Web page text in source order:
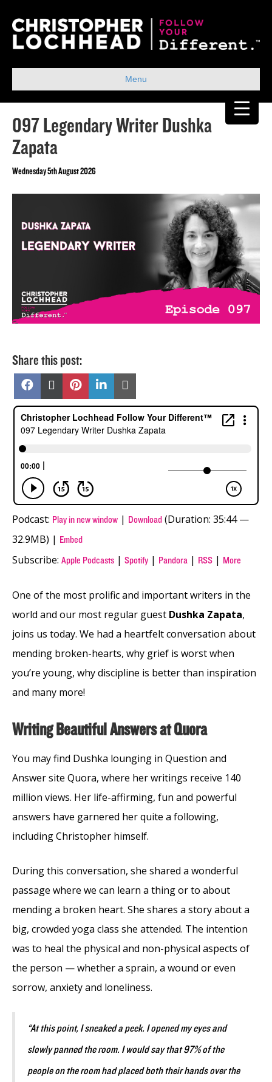
Menu
097 Legendary Writer Dushka
Zapata
Wednesday 5th August 2026
Share this post:
Share
Facebook
Share
X
(Twitter)
Share
Pinterest
Share
on
LinkedIn
Email
Podcast: Play in new window | Download (Duration: 35:44 —
32.9MB) | Embed
Subscribe: Apple Podcasts | Spotify | Pandora | RSS | More
One of the most prolific and important writers in the
world and our most regular guest Dushka Zapata,
joins us today. We had a heartfelt conversation about
mending broken-hearts, why grief is worst when
you’re young, why discipline is better than inspiration
and many more!
Writing Beautiful Answers at Quora
You may find Dushka lounging in Question and
Answer site Quora, where her writings receive 140
million views. Her life-affirming, fun and powerful
answers have garnered her quite a following,
including Christopher himself.
During this conversation, she shared a wonderful
passage where we can learn a thing or to about
mending a broken heart. She shares a story about a
big, crowded yoga class she attended. The intention
was to heal the physical and non-physical aspects of
the person ⁠— whether a sprain, a wound or even
sorrow, anxiety and loneliness.
“At this point, I sneaked a peek. I opened my eyes and
slowly panned the room. I would say that 97% of the
people on the room had placed both their hands over the